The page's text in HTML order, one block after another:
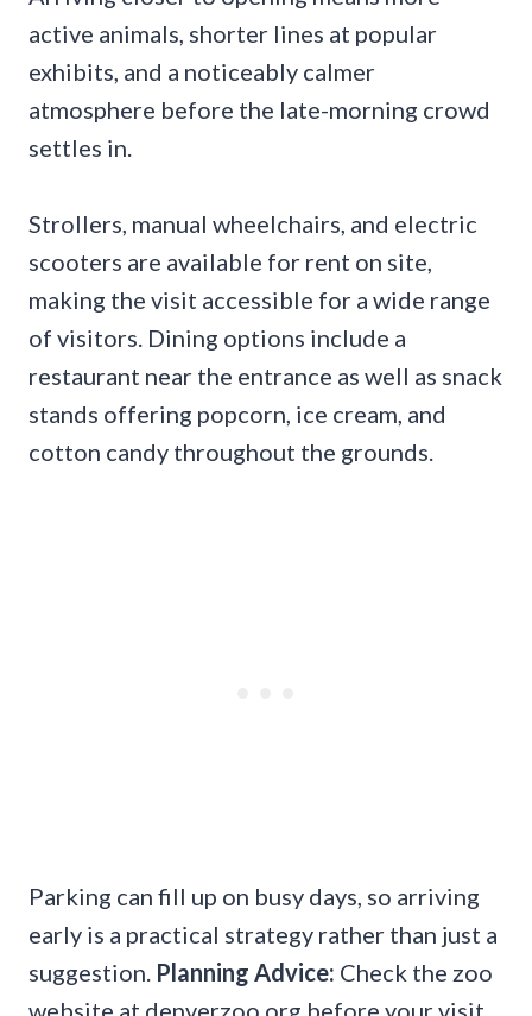
active animals, shorter lines at popular
exhibits, and a noticeably calmer
atmosphere before the late-morning crowd
settles in.
Strollers, manual wheelchairs, and electric
scooters are available for rent on site,
making the visit accessible for a wide range
of visitors. Dining options include a
restaurant near the entrance as well as snack
stands offering popcorn, ice cream, and
cotton candy throughout the grounds.
Parking can fill up on busy days, so arriving
early is a practical strategy rather than just a
suggestion. Planning Advice: Check the zoo